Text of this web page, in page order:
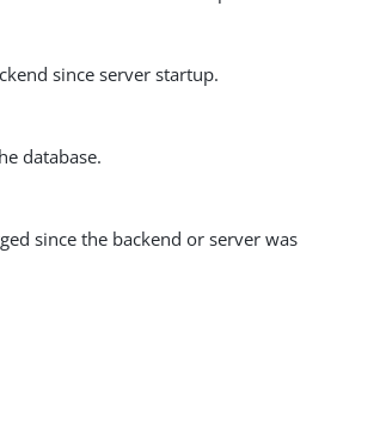
since server startup.
database.
since the backend or server was